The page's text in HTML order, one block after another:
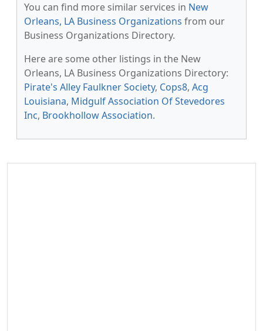
You can find more similar services in New
Orleans, LA Business Organizations from our
Business Organizations Directory.
Here are some other listings in the New
Orleans, LA Business Organizations Directory:
Pirate's Alley Faulkner Society, Cops8, Acg
Louisiana, Midgulf Association Of Stevedores
Inc, Brookhollow Association.